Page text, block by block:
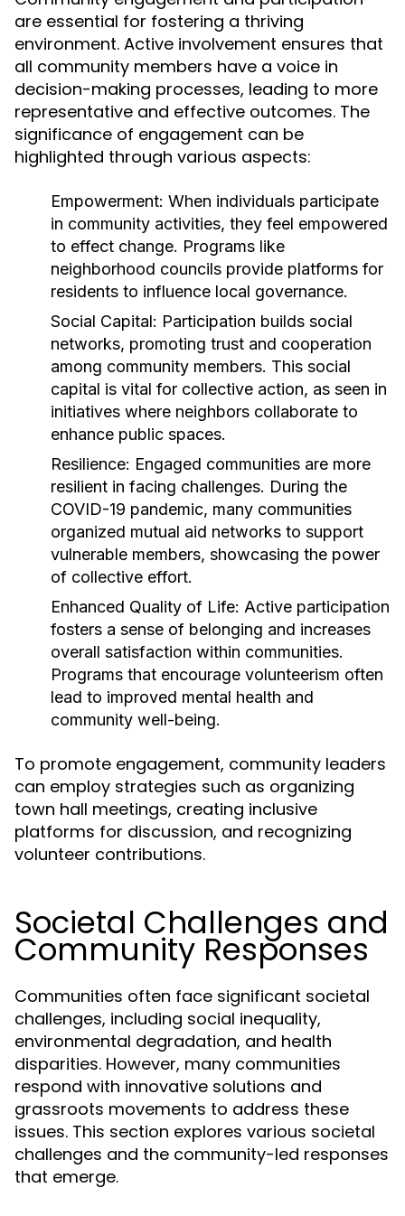
are essential for fostering a thriving
environment. Active involvement ensures that
all community members have a voice in
decision-making processes, leading to more
representative and effective outcomes. The
significance of engagement can be
highlighted through various aspects:
Empowerment: When individuals participate
in community activities, they feel empowered
to effect change. Programs like
neighborhood councils provide platforms for
residents to influence local governance.
Social Capital: Participation builds social
networks, promoting trust and cooperation
among community members. This social
capital is vital for collective action, as seen in
initiatives where neighbors collaborate to
enhance public spaces.
Resilience: Engaged communities are more
resilient in facing challenges. During the
COVID-19 pandemic, many communities
organized mutual aid networks to support
vulnerable members, showcasing the power
of collective effort.
Enhanced Quality of Life: Active participation
fosters a sense of belonging and increases
overall satisfaction within communities.
Programs that encourage volunteerism often
lead to improved mental health and
community well-being.
To promote engagement, community leaders
can employ strategies such as organizing
town hall meetings, creating inclusive
platforms for discussion, and recognizing
volunteer contributions.
Societal Challenges and
Community Responses
Communities often face significant societal
challenges, including social inequality,
environmental degradation, and health
disparities. However, many communities
respond with innovative solutions and
grassroots movements to address these
issues. This section explores various societal
challenges and the community-led responses
that emerge.